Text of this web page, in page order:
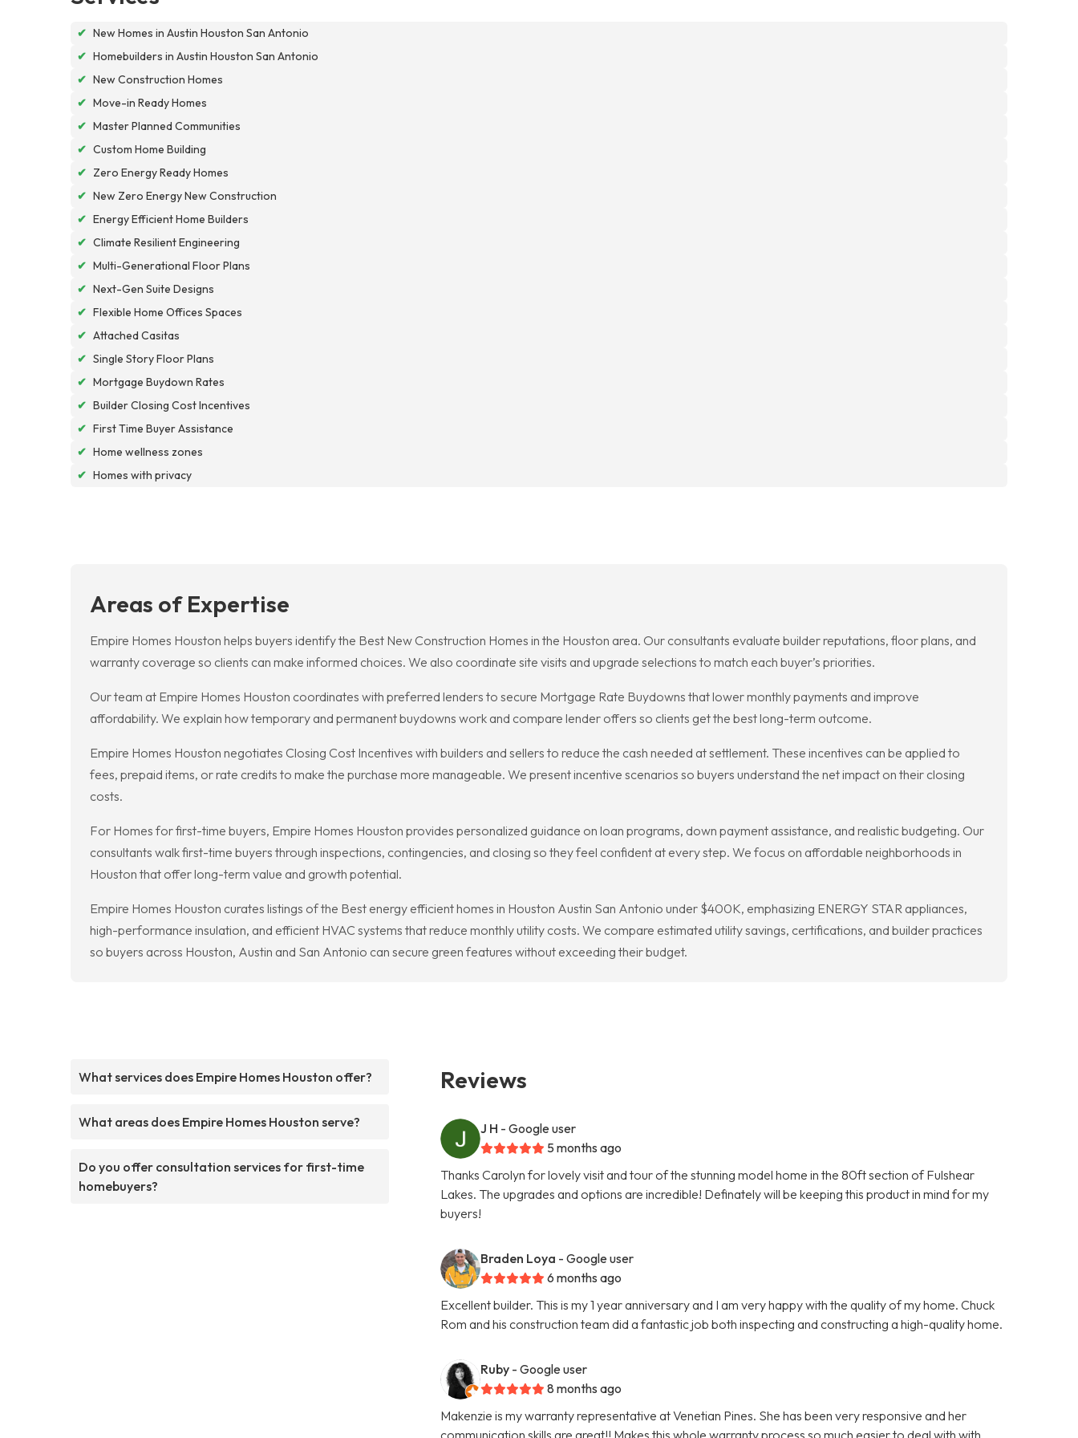
✔ New Homes in Austin Houston San Antonio
✔ Homebuilders in Austin Houston San Antonio
✔ New Construction Homes
✔ Move-in Ready Homes
✔ Master Planned Communities
✔ Custom Home Building
✔ Zero Energy Ready Homes
✔ New Zero Energy New Construction
✔ Energy Efficient Home Builders
✔ Climate Resilient Engineering
✔ Multi-Generational Floor Plans
✔ Next-Gen Suite Designs
✔ Flexible Home Offices Spaces
✔ Attached Casitas
✔ Single Story Floor Plans
✔ Mortgage Buydown Rates
✔ Builder Closing Cost Incentives
✔ First Time Buyer Assistance
✔ Home wellness zones
✔ Homes with privacy
Areas of Expertise
Empire Homes Houston helps buyers identify the Best New Construction Homes in the Houston area. Our consultants evaluate builder reputations, floor plans, and
warranty coverage so clients can make informed choices. We also coordinate site visits and upgrade selections to match each buyer’s priorities.
Our team at Empire Homes Houston coordinates with preferred lenders to secure Mortgage Rate Buydowns that lower monthly payments and improve
affordability. We explain how temporary and permanent buydowns work and compare lender offers so clients get the best long-term outcome.
Empire Homes Houston negotiates Closing Cost Incentives with builders and sellers to reduce the cash needed at settlement. These incentives can be applied to
fees, prepaid items, or rate credits to make the purchase more manageable. We present incentive scenarios so buyers understand the net impact on their closing
costs.
For Homes for first-time buyers, Empire Homes Houston provides personalized guidance on loan programs, down payment assistance, and realistic budgeting. Our
consultants walk first-time buyers through inspections, contingencies, and closing so they feel confident at every step. We focus on affordable neighborhoods in
Houston that offer long-term value and growth potential.
Empire Homes Houston curates listings of the Best energy efficient homes in Houston Austin San Antonio under $400K, emphasizing ENERGY STAR appliances,
high-performance insulation, and efficient HVAC systems that reduce monthly utility costs. We compare estimated utility savings, certifications, and builder practices
so buyers across Houston, Austin and San Antonio can secure green features without exceeding their budget.
What services does Empire Homes Houston offer?
What areas does Empire Homes Houston serve?
Do you offer consultation services for first-time
homebuyers?
Reviews
J H - Google user
5 months ago
Thanks Carolyn for lovely visit and tour of the stunning model home in the 80ft section of Fulshear
Lakes. The upgrades and options are incredible! Definately will be keeping this product in mind for my
buyers!
Braden Loya - Google user
6 months ago
Excellent builder. This is my 1 year anniversary and I am very happy with the quality of my home. Chuck
Rom and his construction team did a fantastic job both inspecting and constructing a high-quality home.
Ruby - Google user
8 months ago
Makenzie is my warranty representative at Venetian Pines. She has been very responsive and her
communication skills are great!! Makes this whole warranty process so much easier to deal with with